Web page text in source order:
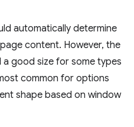
automatically determine
content. However, the
good size for some types
common for options
shape based on window